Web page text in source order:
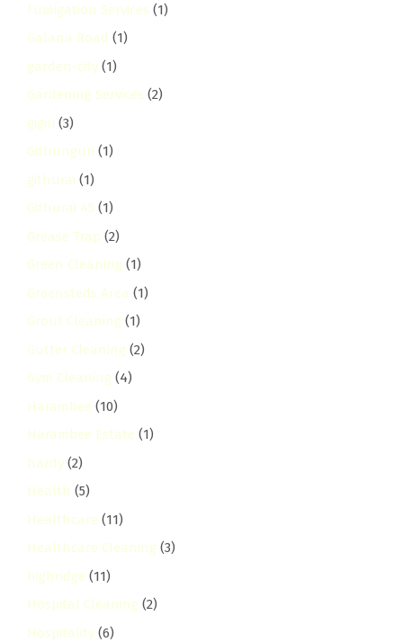
Fumigation Services (1)
Galana Road (1)
garden-city (1)
Gardening Services (2)
gigiri (3)
Githunguri (1)
githurai (1)
Githurai 45 (1)
Grease Trap (2)
Green Cleaning (1)
Greensteds Area (1)
Grout Cleaning (1)
Gutter Cleaning (2)
Gym Cleaning (4)
Harambee (10)
Harambee Estate (1)
hardy (2)
Health (5)
Healthcare (11)
Healthcare Cleaning (3)
highridge (11)
Hospital Cleaning (2)
Hospitality (6)